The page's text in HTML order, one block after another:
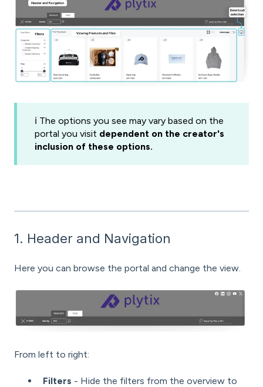
ℹ️ The options you see may vary based on the
portal you visit dependent on the creator's
inclusion of these options.
1. Header and Navigation
Here you can browse the portal and change the view.
From left to right:
Filters - Hide the filters from the overview to